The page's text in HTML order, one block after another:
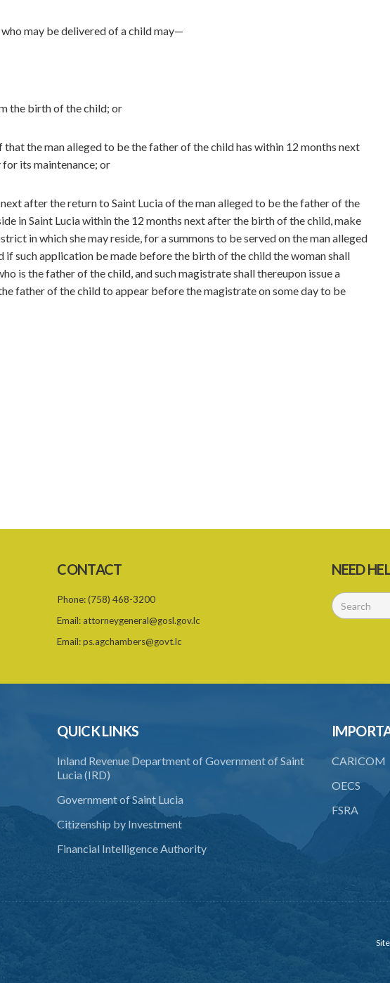
may be delivered of a child may—
the birth of the child; or
the man alleged to be the father of the child has within 12 months next
its maintenance; or
after the return to Saint Lucia of the man alleged to be the father of the
in Saint Lucia within the 12 months next after the birth of the child, make
in which she may reside, for a summons to be served on the man alleged
if such application be made before the birth of the child the woman shall
is the father of the child, and such magistrate shall thereupon issue a
father of the child to appear before the magistrate on some day to be
CONTACT
Phone:(758) 468-3200
Email: attorneygeneral@gosl.gov.lc
Email:ps.agchambers@govt.lc
NEED
QUICK LINKS
Inland Revenue Department of Government of Saint
Lucia (IRD)
Government of Saint Lucia
Citizenship by Investment
Financial Intelligence Authority
CARICOM
OECS
FSRA